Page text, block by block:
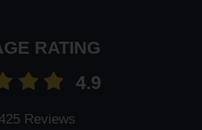
RATING
4.9
Reviews